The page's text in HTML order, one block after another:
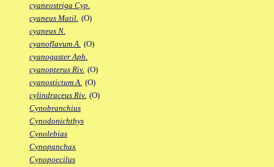
cyaneostriga Cyp.
cyaneus Matil. (O)
cyaneus N.
cyanoflavum A. (O)
cyanogaster Aph.
cyanopterus Riv. (O)
cyanostictum A. (O)
cylindraceus Riv. (O)
Cynobranchius
Cynodonichthys
Cynolebias
Cynopanchax
Cynopoecilus